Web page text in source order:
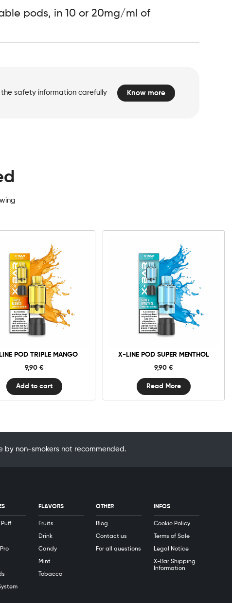
pods, in 10 or 20mg/ml of
safety information carefully
Know more
POD TRIPLE MANGO
9,90€
10mg 20mg
X-
Line
Pod
Mango
Add to cart
Add to cart
X-LINE POD SUPER MENTHOL
9,90€
Read More
non-smokers not recommended.
FLAVORS
Fruits
Drink
Candy
Mint
Tobacco
OTHER
Blog
Contact us
For all questions
INFOS
Cookie Policy
Terms of Sale
Legal Notice
X-Bar Shipping
Information